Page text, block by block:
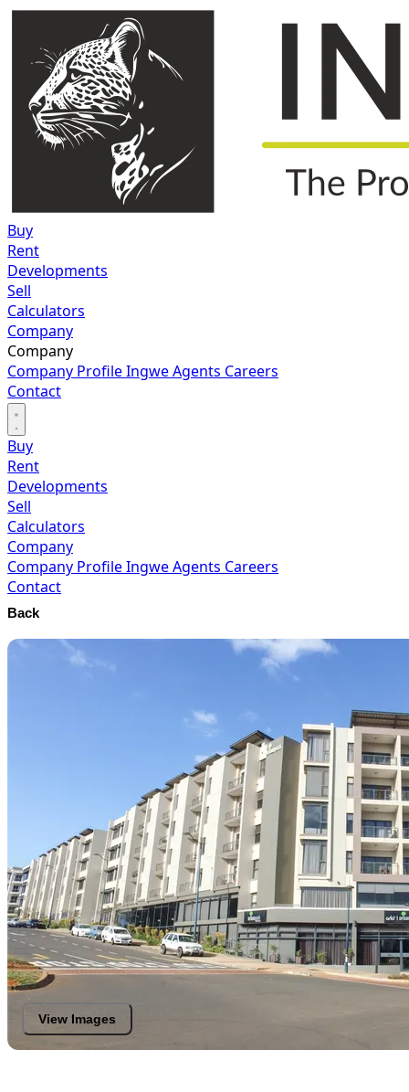
Buy
Rent
Developments
Sell
Calculators
Company
Company
Company ProfileIngwe Agents Careers
Contact
Buy
Rent
Developments
Sell
Calculators
Company
Company ProfileIngwe Agents Careers
Contact
Back
View Images